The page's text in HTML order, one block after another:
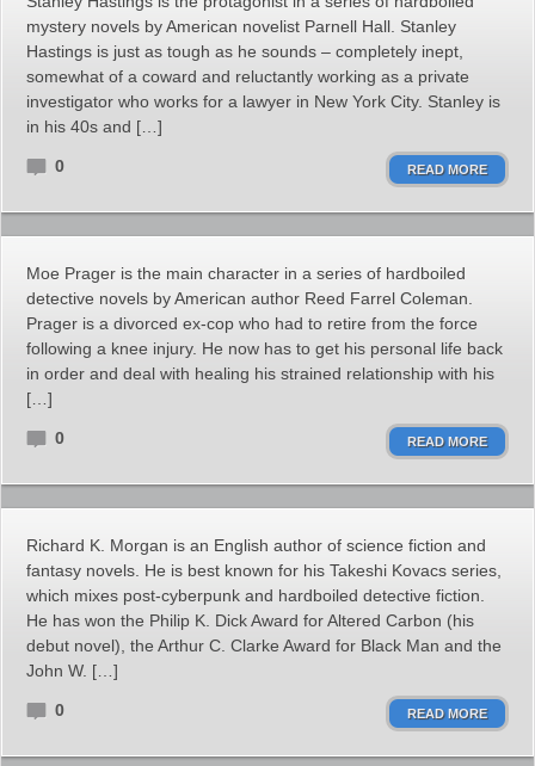
mystery novels by American novelist Parnell Hall. Stanley
Hastings is just as tough as he sounds – completely inept,
somewhat of a coward and reluctantly working as a private
investigator who works for a lawyer in New York City. Stanley is
in his 40s and […]
0 READ MORE
Moe Prager is the main character in a series of hardboiled
detective novels by American author Reed Farrel Coleman.
Prager is a divorced ex-cop who had to retire from the force
following a knee injury. He now has to get his personal life back
in order and deal with healing his strained relationship with his
[…]
0 READ MORE
Richard K. Morgan is an English author of science fiction and
fantasy novels. He is best known for his Takeshi Kovacs series,
which mixes post-cyberpunk and hardboiled detective fiction.
He has won the Philip K. Dick Award for Altered Carbon (his
debut novel), the Arthur C. Clarke Award for Black Man and the
John W. […]
0 READ MORE